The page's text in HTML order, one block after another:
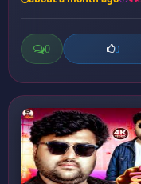
0 0